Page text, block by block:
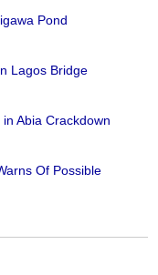
Pond
Lagos Bridge
Abia Crackdown
Of Possible